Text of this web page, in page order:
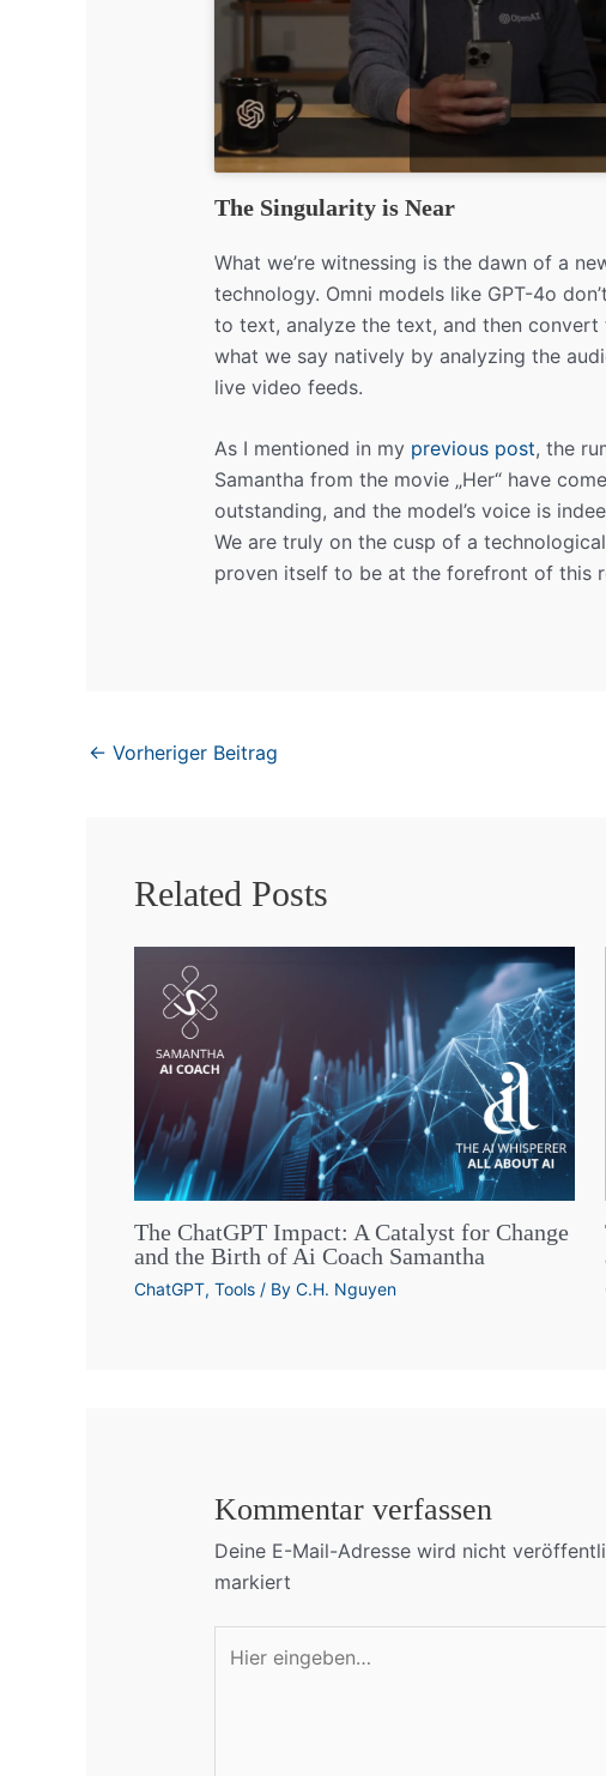
The Singularity is Near
What we’re witnessing is the dawn of a
technology. Omni models like GPT-4o
to text, analyze the text, and then
what we say natively by analyzing the
live video feeds.
As I mentioned in my previous post, the
Samantha from the movie „Her“ have
outstanding, and the model’s voice is
We are truly on the cusp of a
proven itself to be at the forefront of this
← Vorheriger Beitrag
Related Posts
The ChatGPT Impact: A Catalyst for Change
and the Birth of Ai Coach Samantha
ChatGPT, Tools / By C.H. Nguyen
Kommentar verfassen
Deine E-Mail-Adresse wird nicht
markiert
eingeben…